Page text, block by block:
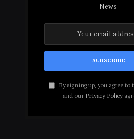
News.
By signing up, you agree to
and our Privacy Policy